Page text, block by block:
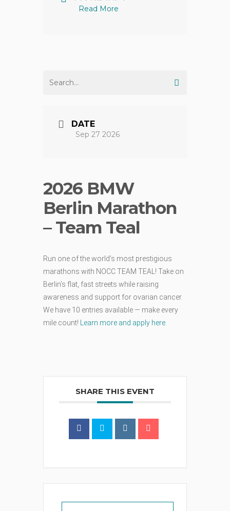
Read More
DATE
Sep 27 2026
2026 BMW
Berlin Marathon
– Team Teal
Run one of the world’s most prestigious
marathons with NOCC TEAM TEAL! Take on
Berlin’s flat, fast streets while raising
awareness and support for ovarian cancer.
We have 10 entries available — make every
mile count!
Learn more and apply here
SHARE THIS EVENT